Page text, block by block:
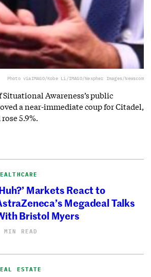
Photo viaIMAGO/Kobe Li/IMAGO/Nexpher Images/Newscom
Awareness’s public
a near-immediate coup for Citadel,
5.9%.
Markets React to
Megadeal Talks
Bristol Myers
MIN READ
ESTATE